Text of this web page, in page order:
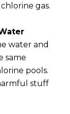
gas.
water and
same
pools.
stuff